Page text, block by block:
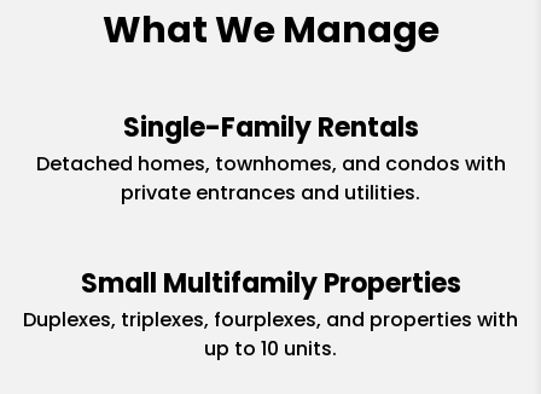
What We Manage
Single-Family Rentals
Detached homes, townhomes, and condos with
private entrances and utilities.
Small Multifamily Properties
Duplexes, triplexes, fourplexes, and properties with
up to 10 units.